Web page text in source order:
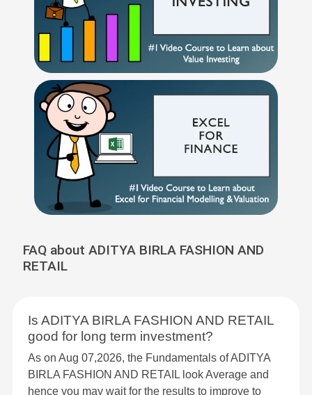
FAQ about ADITYA BIRLA FASHION AND
RETAIL
Is ADITYA BIRLA FASHION AND RETAIL
good for long term investment?
As on Aug 07,2026, the Fundamentals of ADITYA
BIRLA FASHION AND RETAIL look Average and
hence you may wait for the results to improve to